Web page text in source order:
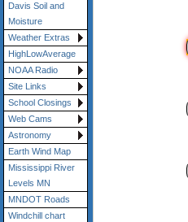
Davis Soil and
Moisture
Weather Extras
HighLowAverage
NOAA Radio
Site Links
School Closings
Web Cams
Astronomy
Earth Wind Map
Mississippi River
Levels MN
MNDOT Roads
Windchill chart